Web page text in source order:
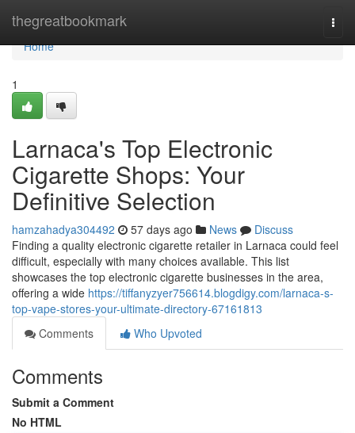
thegreatbookmark
Home
Home
1
Larnaca's Top Electronic
Cigarette Shops: Your
Definitive Selection
hamzahadya304492 57 days ago News
Discuss
Finding a quality electronic cigarette retailer in Larnaca could feel
difficult, especially with many choices available. This list
showcases the top electronic cigarette businesses in the area,
offering a wide https://tiffanyzyer756614.blogdigy.com/larnaca-s-
top-vape-stores-your-ultimate-directory-67161813
Comments
Who Upvoted
Comments
Submit a Comment
No HTML